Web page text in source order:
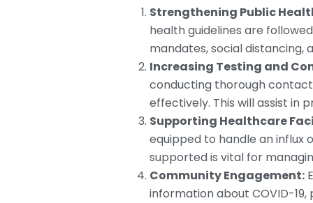
Strengthening Public
health guidelines are
mandates, social distancing,
Increasing Testing and
conducting thorough
effectively. This will assist in
Supporting Healthcare
equipped to handle an
supported is vital for
Community Engagement:
information about COVID-